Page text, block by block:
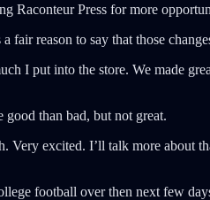
Raconteur Press for more
fair reason to say that those
I put into the store. We made
than bad, but not great.
Very excited. I’ll talk more about
football over then next few